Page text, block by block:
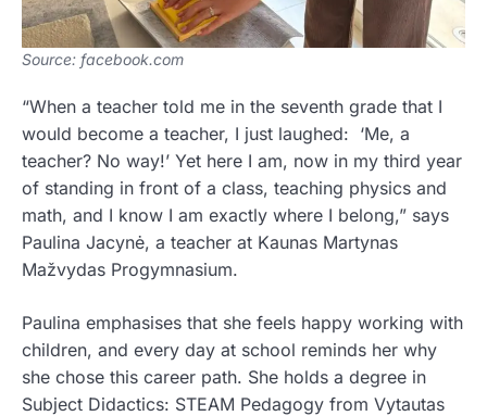
Source: facebook.com
“When a teacher told me in the seventh grade that I
would become a teacher, I just laughed: ‘Me, a
teacher? No way!’ Yet here I am, now in my third year
of standing in front of a class, teaching physics and
math, and I know I am exactly where I belong,” says
Paulina Jacynė, a teacher at Kaunas Martynas
Mažvydas Progymnasium.
Paulina emphasises that she feels happy working with
children, and every day at school reminds her why
she chose this career path. She holds a degree in
Subject Didactics: STEAM Pedagogy from Vytautas